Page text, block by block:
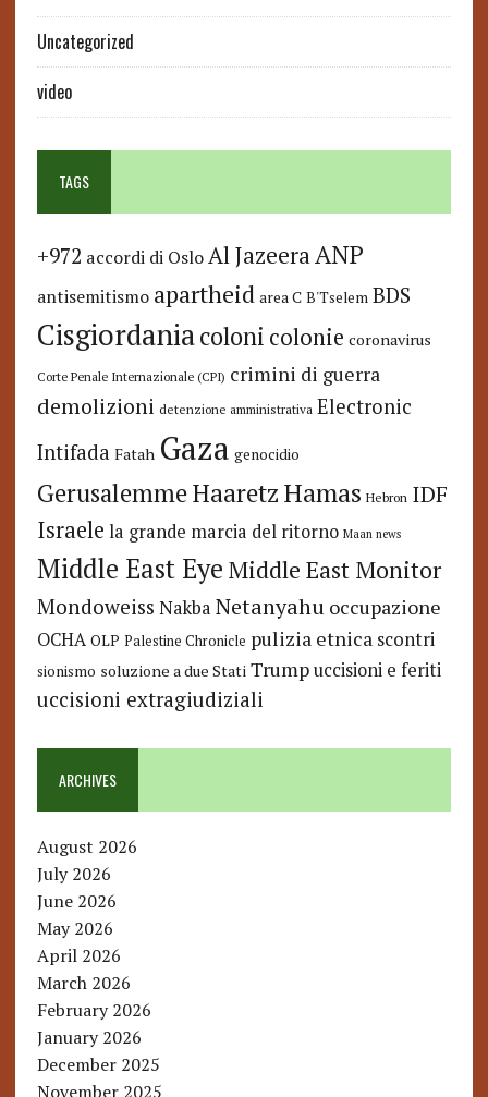
Uncategorized
video
TAGS
+972 accordi di Oslo Al JazeeraANP
antisemitismo apartheid area C B'Tselem BDS
Cisgiordaniacoloni colonie coronavirus
Corte Penale Internazionale (CPI) crimini di guerra
demolizioni detenzione amministrativa Electronic
Intifada Fatah Gaza genocidio
GerusalemmeHaaretzHamas Hebron IDF
Israele la grande marcia del ritorno Maan news
Middle East Eye Middle East Monitor
Mondoweiss Nakba Netanyahu occupazione
OCHA OLP Palestine Chronicle pulizia etnica scontri
sionismo soluzione a due Stati Trump uccisioni e feriti
uccisioni extragiudiziali
ARCHIVES
August 2026
July 2026
June 2026
May 2026
April 2026
March 2026
February 2026
January 2026
December 2025
November 2025